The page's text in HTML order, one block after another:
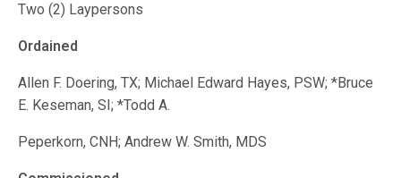
Two (2) Laypersons
Ordained
Allen F. Doering, TX; Michael Edward Hayes, PSW; *Bruce
E. Keseman, SI; *Todd A.
Peperkorn, CNH; Andrew W. Smith, MDS